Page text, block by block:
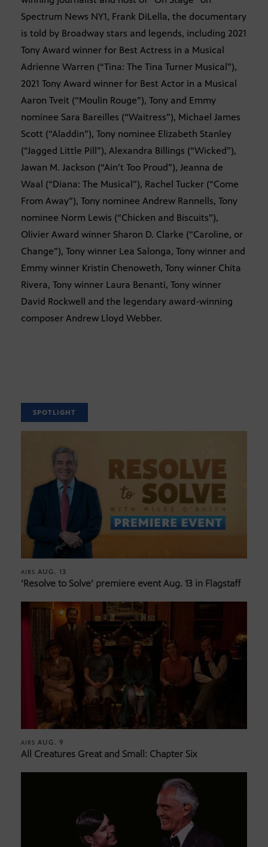
Spectrum News NY1, Frank DiLella, the documentary
is told by Broadway stars and legends, including 2021
Tony Award winner for Best Actress in a Musical
Adrienne Warren (“Tina: The Tina Turner Musical”),
2021 Tony Award winner for Best Actor in a Musical
Aaron Tveit (“Moulin Rouge”), Tony and Emmy
nominee Sara Bareilles (“Waitress”), Michael James
Scott (“Aladdin”), Tony nominee Elizabeth Stanley
(“Jagged Little Pill”), Alexandra Billings (“Wicked”),
Jawan M. Jackson (“Ain’t Too Proud”), Jeanna de
Waal (“Diana: The Musical”), Rachel Tucker (“Come
From Away”), Tony nominee Andrew Rannells, Tony
nominee Norm Lewis (“Chicken and Biscuits”),
Olivier Award winner Sharon D. Clarke (“Caroline, or
Change”), Tony winner Lea Salonga, Tony winner and
Emmy winner Kristin Chenoweth, Tony winner Chita
Rivera, Tony winner Laura Benanti, Tony winner
David Rockwell and the legendary award-winning
composer Andrew Lloyd Webber.
SPOTLIGHT
AIRS AUG. 13
‘Resolve to Solve’ premiere event Aug. 13 in Flagstaff
AIRS AUG. 9
All Creatures Great and Small: Chapter Six